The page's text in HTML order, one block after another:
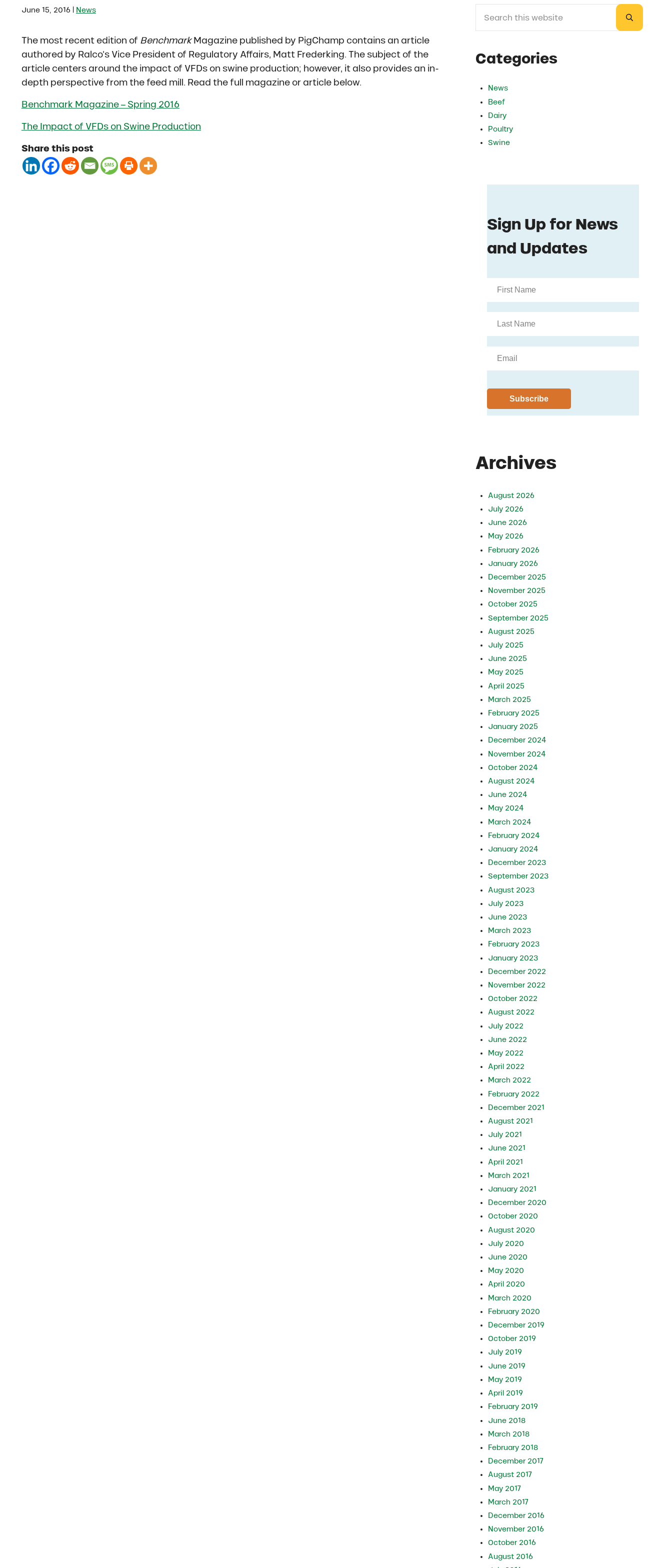
June 15, 2016 News
The most recent edition of BenchmarkMagazine published by PigChamp contains an article
authored by Ralco’s Vice President of Regulatory Affairs, Matt Frederking. The subject of the
article centers around the impact of VFDs on swine production; however, it also provides an in-
depth perspective from the feed mill. Read the full magazine or article below.
Benchmark Magazine – Spring 2016
The Impact of VFDs on Swine Production
Share this post
Sidebar
Submit
Categories
News
Beef
Dairy
Poultry
Swine
Archives
August 2026
July 2026
June 2026
May 2026
February 2026
January 2026
December 2025
November 2025
October 2025
September 2025
August 2025
July 2025
June 2025
May 2025
April 2025
March 2025
February 2025
January 2025
December 2024
November 2024
October 2024
August 2024
June 2024
May 2024
March 2024
February 2024
January 2024
December 2023
September 2023
August 2023
July 2023
June 2023
March 2023
February 2023
January 2023
December 2022
November 2022
October 2022
August 2022
July 2022
June 2022
May 2022
April 2022
March 2022
February 2022
December 2021
August 2021
July 2021
June 2021
April 2021
March 2021
January 2021
December 2020
October 2020
August 2020
July 2020
June 2020
May 2020
April 2020
March 2020
February 2020
December 2019
October 2019
July 2019
June 2019
May 2019
April 2019
February 2019
June 2018
March 2018
February 2018
December 2017
August 2017
May 2017
March 2017
December 2016
November 2016
October 2016
August 2016